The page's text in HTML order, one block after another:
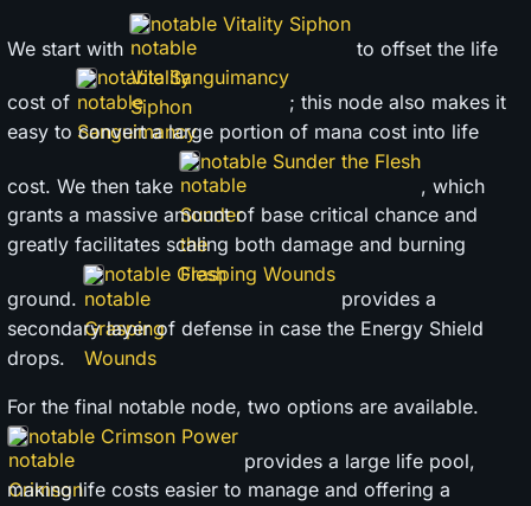
We start with
notable Vitality Siphon
to offset the life
cost of
notable Sanguimancy
; this node also makes it
easy to convert a large portion of mana cost into life
cost. We then take
notable Sunder the Flesh
, which
grants a massive amount of base critical chance and
greatly facilitates scaling both damage and burning
ground.
notable Grasping Wounds
provides a
secondary layer of defense in case the Energy Shield
drops.
For the final notable node, two options are available.
notable Crimson Power
provides a large life pool,
making life costs easier to manage and offering a